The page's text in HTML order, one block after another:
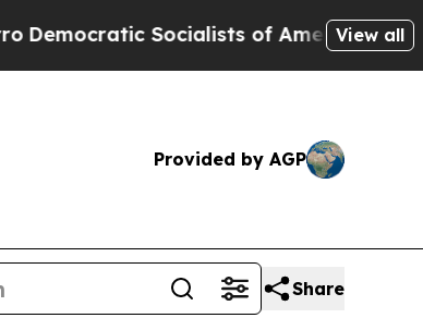
Socialists of America Propose
View all
Provided by AGP
Share